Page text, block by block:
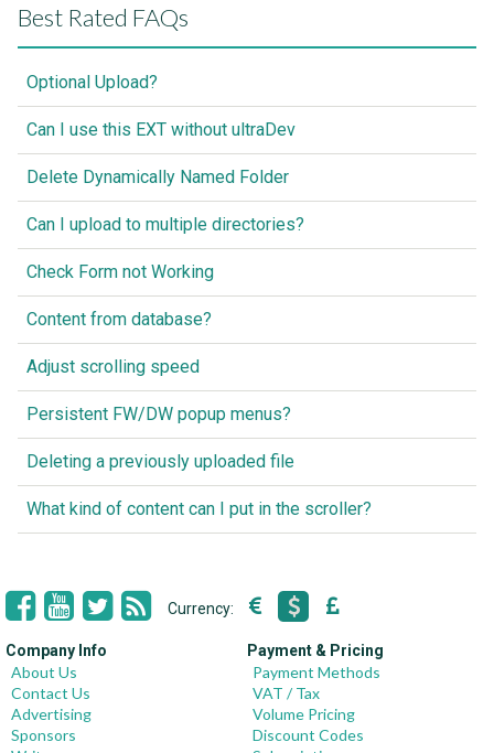
Best Rated FAQs
Optional Upload?
Can I use this EXT without ultraDev
Delete Dynamically Named Folder
Can I upload to multiple directories?
Check Form not Working
Content from database?
Adjust scrolling speed
Persistent FW/DW popup menus?
Deleting a previously uploaded file
What kind of content can I put in the scroller?
Currency:
Company Info
About Us
Contact Us
Advertising
Sponsors
Payment & Pricing
Payment Methods
VAT / Tax
Volume Pricing
Discount Codes